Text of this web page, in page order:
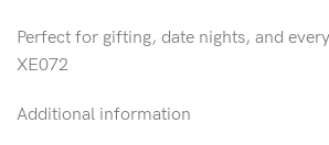
Perfect for gifting, date nights, and
XE072
Additional information